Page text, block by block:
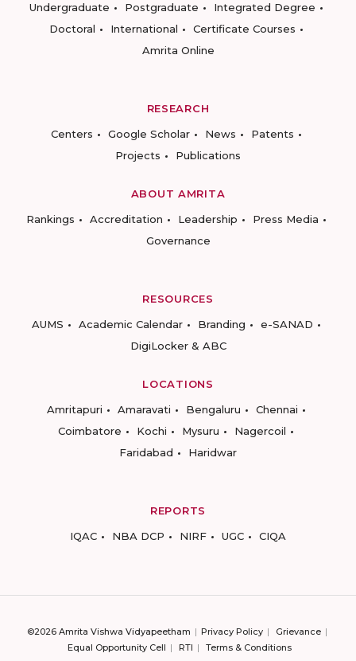
Undergraduate
Postgraduate
Integrated Degree
Doctoral
International
Certificate Courses
Amrita Online
RESEARCH
Centers
Google Scholar News
Patents
Projects
Publications
ABOUT AMRITA
Rankings
Accreditation Leadership
Press Media
Governance
RESOURCES
AUMS
Academic Calendar Branding
e-SANAD
DigiLocker & ABC
LOCATIONS
Amritapuri
Amaravati Bengaluru
Chennai
Coimbatore
Kochi Mysuru
Nagercoil
Faridabad
Haridwar
REPORTS
IQAC
NBA DCP NIRF UGC CIQA
©2026 Amrita Vishwa Vidyapeetham Privacy Policy
Grievance
Equal Opportunity Cell
RTI Terms & Conditions